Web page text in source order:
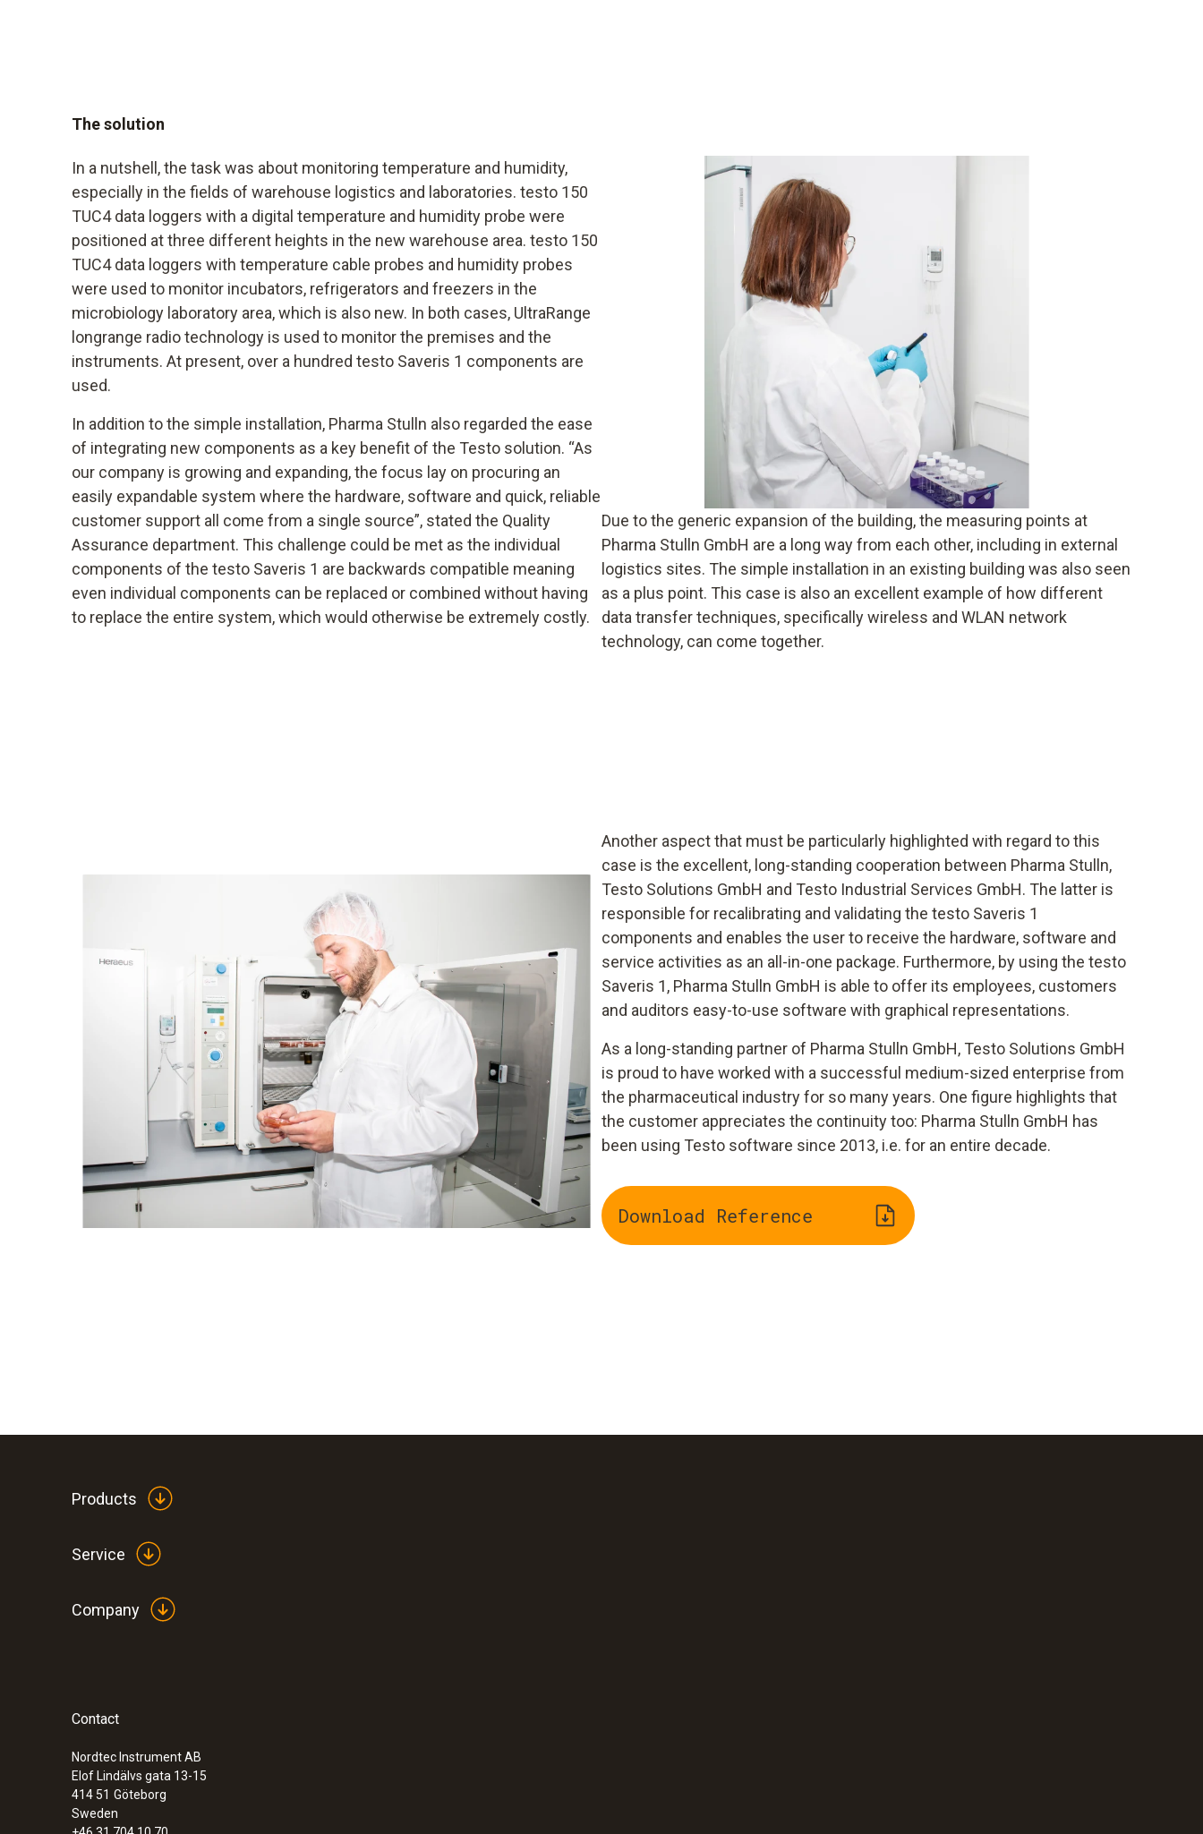
The solution
In a nutshell, the task was about monitoring temperature and humidity,
especially in the fields of warehouse logistics and laboratories. testo 150
TUC4 data loggers with a digital temperature and humidity probe were
positioned at three different heights in the new warehouse area. testo 150
TUC4 data loggers with temperature cable probes and humidity probes
were used to monitor incubators, refrigerators and freezers in the
microbiology laboratory area, which is also new. In both cases, UltraRange
longrange radio technology is used to monitor the premises and the
instruments. At present, over a hundred testo Saveris 1 components are
used.
In addition to the simple installation, Pharma Stulln also regarded the ease
of integrating new components as a key benefit of the Testo solution. “As
our company is growing and expanding, the focus lay on procuring an
easily expandable system where the hardware, software and quick, reliable
customer support all come from a single source”, stated the Quality
Assurance department. This challenge could be met as the individual
components of the testo Saveris 1 are backwards compatible meaning
even individual components can be replaced or combined without having
to replace the entire system, which would otherwise be extremely costly.
Due to the generic expansion of the building, the measuring points at
Pharma Stulln GmbH are a long way from each other, including in external
logistics sites. The simple installation in an existing building was also seen
as a plus point. This case is also an excellent example of how different
data transfer techniques, specifically wireless and WLAN network
technology, can come together.
Another aspect that must be particularly highlighted with regard to this
case is the excellent, long-standing cooperation between Pharma Stulln,
Testo Solutions GmbH and Testo Industrial Services GmbH. The latter is
responsible for recalibrating and validating the testo Saveris 1
components and enables the user to receive the hardware, software and
service activities as an all-in-one package. Furthermore, by using the testo
Saveris 1, Pharma Stulln GmbH is able to offer its employees, customers
and auditors easy-to-use software with graphical representations.
As a long-standing partner of Pharma Stulln GmbH, Testo Solutions GmbH
is proud to have worked with a successful medium-sized enterprise from
the pharmaceutical industry for so many years. One figure highlights that
the customer appreciates the continuity too: Pharma Stulln GmbH has
been using Testo software since 2013, i.e. for an entire decade.
Download Reference
Products
Service
Company
Contact
Nordtec Instrument AB
Elof Lindälvs gata 13-15
414 51 Göteborg
Sweden